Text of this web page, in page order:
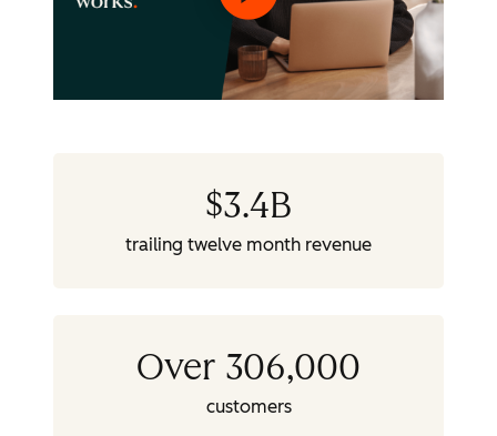
$3.4B
trailing twelve month revenue
Over 306,000
customers